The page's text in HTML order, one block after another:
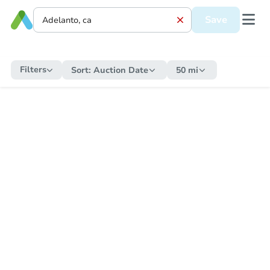
Save
Filters Sort: Auction Date 50 mi